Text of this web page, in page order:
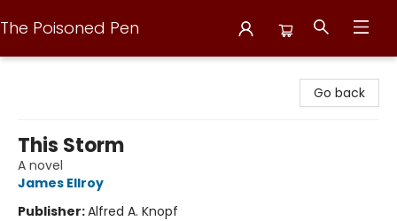
The Poisoned Pen
Go back
This Storm
A novel
James Ellroy
Publisher:Alfred A. Knopf